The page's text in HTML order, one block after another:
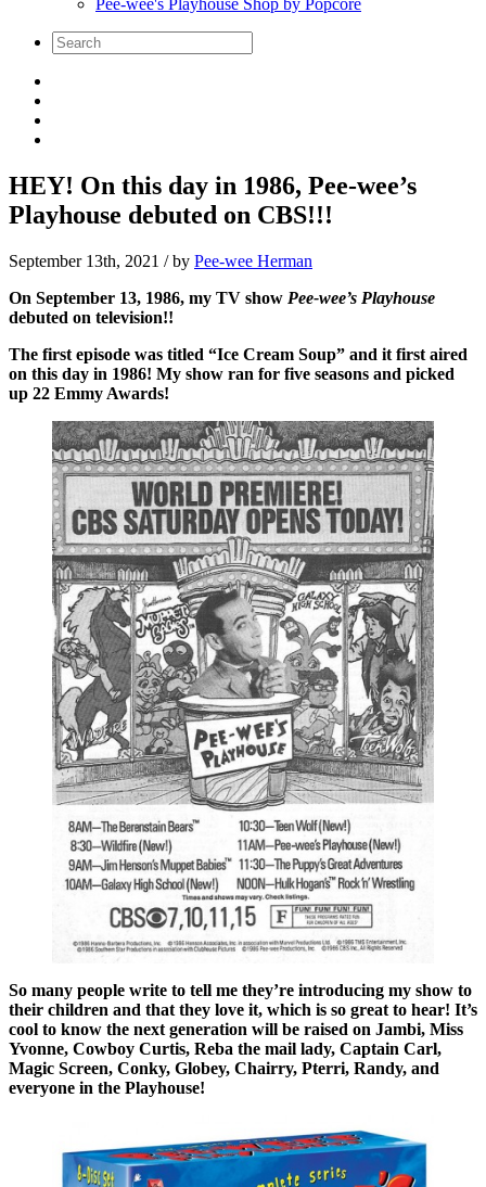
Pee-wee's Playhouse Shop by Popcore
HEY! On this day in 1986, Pee-wee’s
Playhouse debuted on CBS!!!
September 13th, 2021 / by Pee-wee Herman
On September 13, 1986, my TV show Pee-wee’s Playhouse
debuted on television!!
The first episode was titled “Ice Cream Soup” and it first aired
on this day in 1986! My show ran for five seasons and picked
up 22 Emmy Awards!
So many people write to tell me they’re introducing my show to
their children and that they love it, which is so great to hear! It’s
cool to know the next generation will be raised on Jambi, Miss
Yvonne, Cowboy Curtis, Reba the mail lady, Captain Carl,
Magic Screen, Conky, Globey, Chairry, Pterri, Randy, and
everyone in the Playhouse!